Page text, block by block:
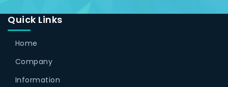
Quick Links
Home
Company
Information